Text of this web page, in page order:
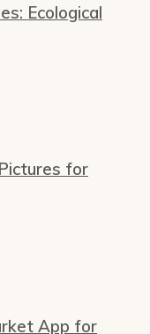
Ecological
for
App for